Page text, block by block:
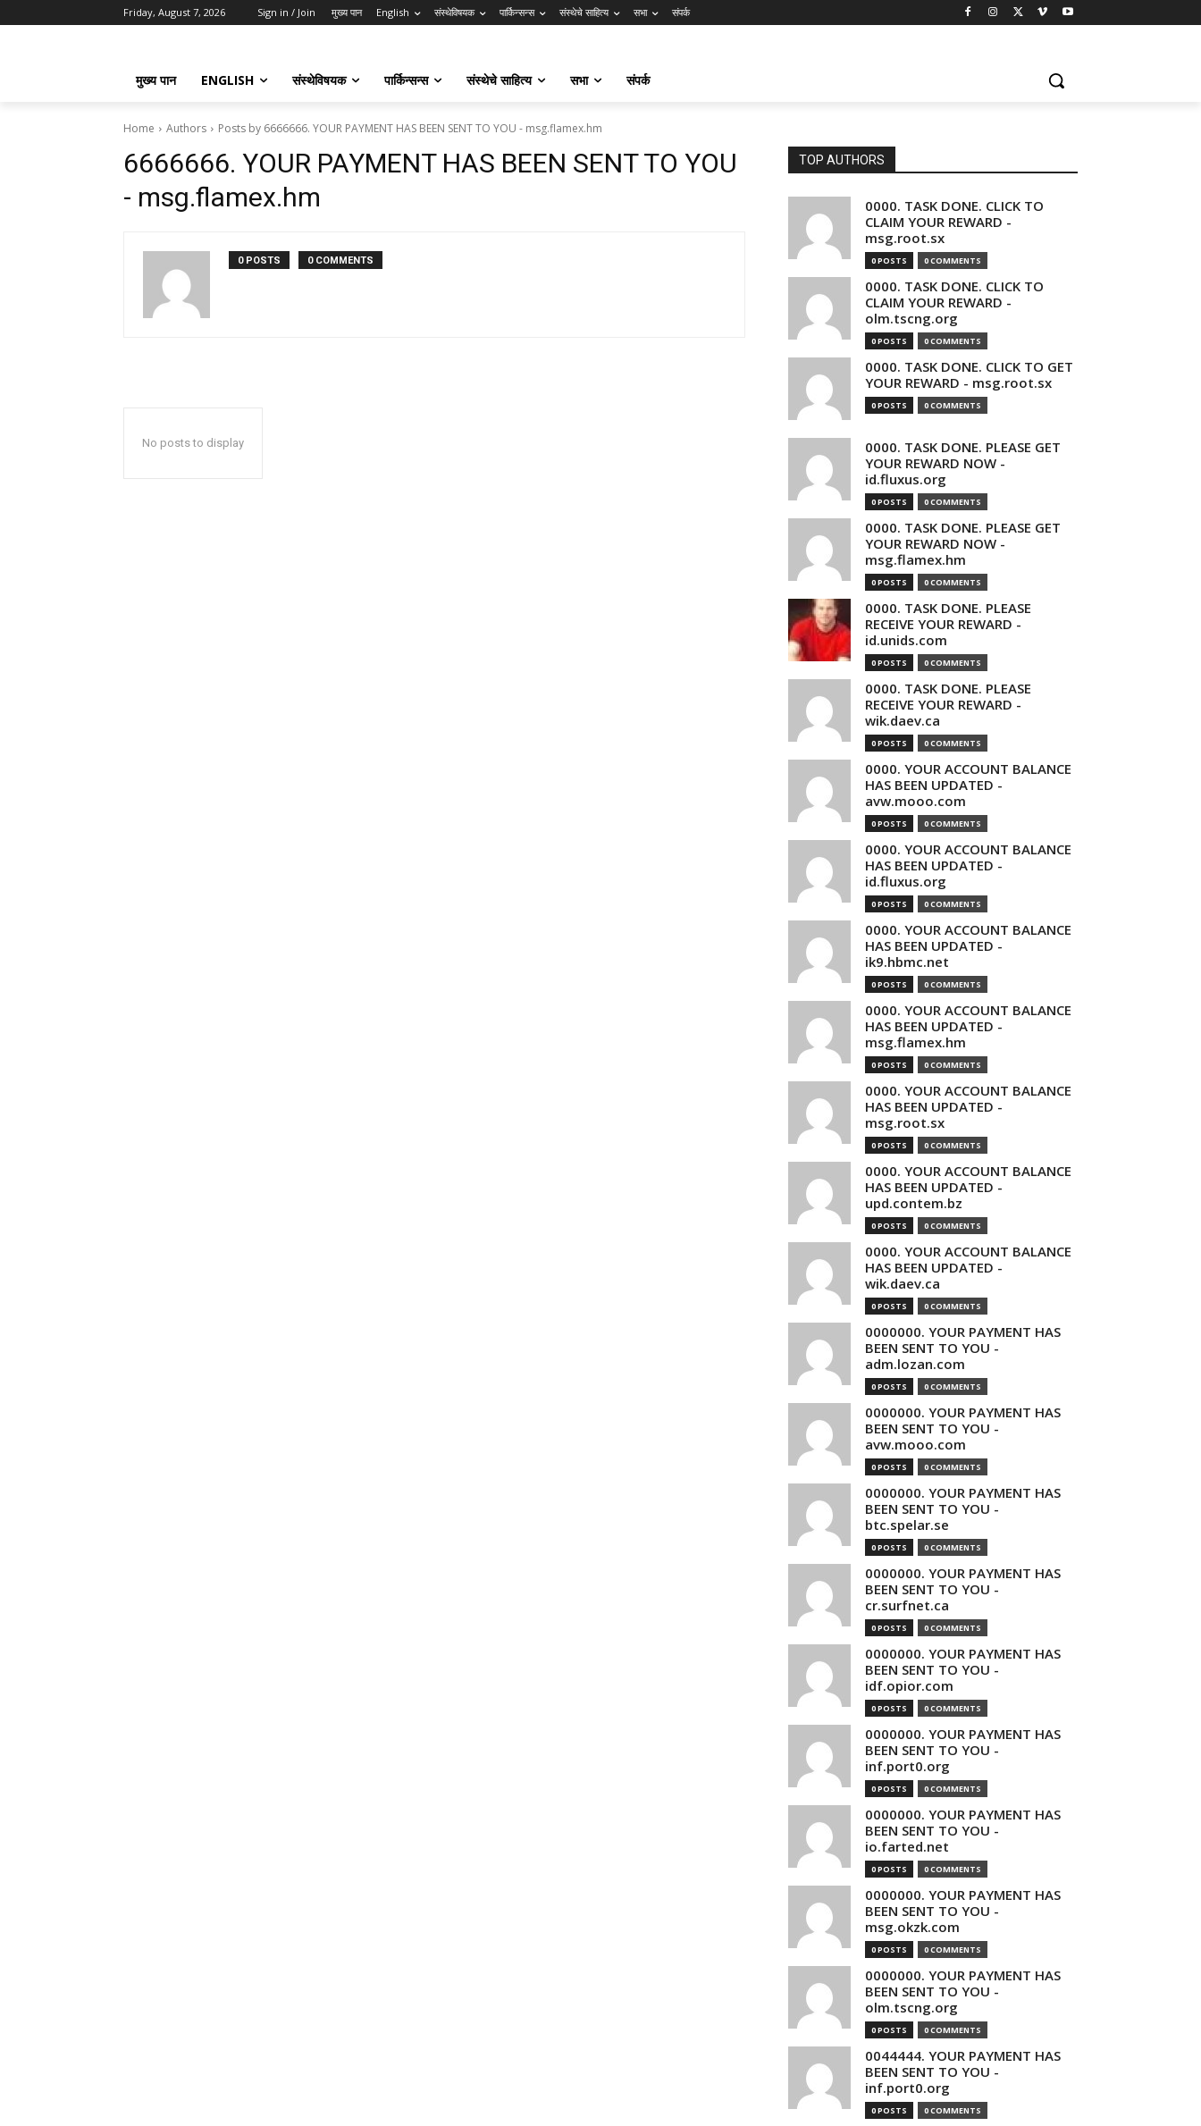
Friday, August 7, 2026 Sign in / Join मुख्य पान English संस्थेविषयक पार्किन्सन्स संस्थेचे साहित्य सभा संपर्क
मुख्य पान ENGLISH संस्थेविषयक पार्किन्सन्स संस्थेचे साहित्य सभा संपर्क
Home Authors Posts by 6666666. YOUR PAYMENT HAS BEEN SENT TO YOU - msg.flamex.hm
6666666. YOUR PAYMENT HAS BEEN SENT TO YOU
- msg.flamex.hm
0 POSTS 0 COMMENTS
No posts to display
TOP AUTHORS
0000. TASK DONE. CLICK TO
CLAIM YOUR REWARD -
msg.root.sx
0 POSTS 0 COMMENTS
0000. TASK DONE. CLICK TO
CLAIM YOUR REWARD -
olm.tscng.org
0 POSTS 0 COMMENTS
0000. TASK DONE. CLICK TO GET
YOUR REWARD - msg.root.sx
0 POSTS 0 COMMENTS
0000. TASK DONE. PLEASE GET
YOUR REWARD NOW -
id.fluxus.org
0 POSTS 0 COMMENTS
0000. TASK DONE. PLEASE GET
YOUR REWARD NOW -
msg.flamex.hm
0 POSTS 0 COMMENTS
0000. TASK DONE. PLEASE
RECEIVE YOUR REWARD -
id.unids.com
0 POSTS 0 COMMENTS
0000. TASK DONE. PLEASE
RECEIVE YOUR REWARD -
wik.daev.ca
0 POSTS 0 COMMENTS
0000. YOUR ACCOUNT BALANCE
HAS BEEN UPDATED -
avw.mooo.com
0 POSTS 0 COMMENTS
0000. YOUR ACCOUNT BALANCE
HAS BEEN UPDATED -
id.fluxus.org
0 POSTS 0 COMMENTS
0000. YOUR ACCOUNT BALANCE
HAS BEEN UPDATED -
ik9.hbmc.net
0 POSTS 0 COMMENTS
0000. YOUR ACCOUNT BALANCE
HAS BEEN UPDATED -
msg.flamex.hm
0 POSTS 0 COMMENTS
0000. YOUR ACCOUNT BALANCE
HAS BEEN UPDATED -
msg.root.sx
0 POSTS 0 COMMENTS
0000. YOUR ACCOUNT BALANCE
HAS BEEN UPDATED -
upd.contem.bz
0 POSTS 0 COMMENTS
0000. YOUR ACCOUNT BALANCE
HAS BEEN UPDATED -
wik.daev.ca
0 POSTS 0 COMMENTS
0000000. YOUR PAYMENT HAS
BEEN SENT TO YOU -
adm.lozan.com
0 POSTS 0 COMMENTS
0000000. YOUR PAYMENT HAS
BEEN SENT TO YOU -
avw.mooo.com
0 POSTS 0 COMMENTS
0000000. YOUR PAYMENT HAS
BEEN SENT TO YOU -
btc.spelar.se
0 POSTS 0 COMMENTS
0000000. YOUR PAYMENT HAS
BEEN SENT TO YOU -
cr.surfnet.ca
0 POSTS 0 COMMENTS
0000000. YOUR PAYMENT HAS
BEEN SENT TO YOU -
idf.opior.com
0 POSTS 0 COMMENTS
0000000. YOUR PAYMENT HAS
BEEN SENT TO YOU -
inf.port0.org
0 POSTS 0 COMMENTS
0000000. YOUR PAYMENT HAS
BEEN SENT TO YOU -
io.farted.net
0 POSTS 0 COMMENTS
0000000. YOUR PAYMENT HAS
BEEN SENT TO YOU -
msg.okzk.com
0 POSTS 0 COMMENTS
0000000. YOUR PAYMENT HAS
BEEN SENT TO YOU -
olm.tscng.org
0 POSTS 0 COMMENTS
0044444. YOUR PAYMENT HAS
BEEN SENT TO YOU -
inf.port0.org
0 POSTS 0 COMMENTS